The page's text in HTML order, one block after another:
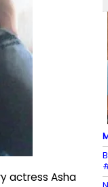
actress Asha